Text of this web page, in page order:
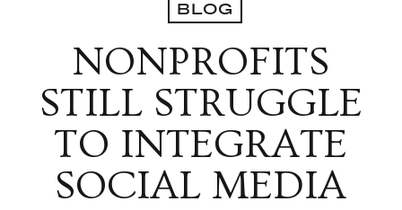
BLOG
NONPROFITS
STILL STRUGGLE
TO INTEGRATE
SOCIAL MEDIA